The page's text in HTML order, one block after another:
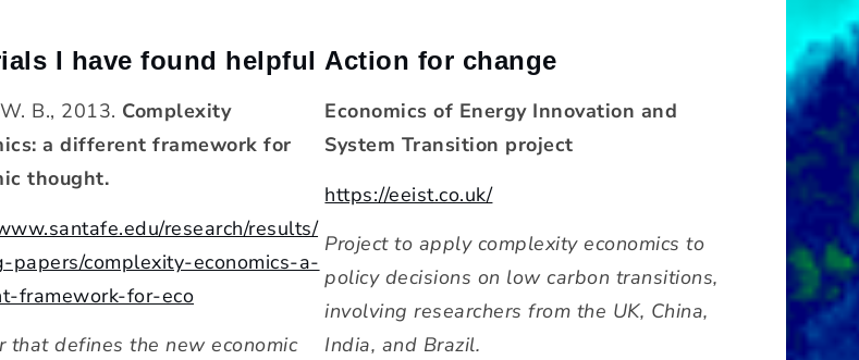
I have found helpful
B., 2013. Complexity
a different framework for
thought.
research/results/
papers/complexity-economics-a-
framework-for-eco
that defines the new economic
Action for change
Economics of Energy Innovation and
System Transition project
https://eeist.co.uk/
Project to apply complexity economics to
policy decisions on low carbon transitions,
involving researchers from the UK, China,
India, and Brazil.